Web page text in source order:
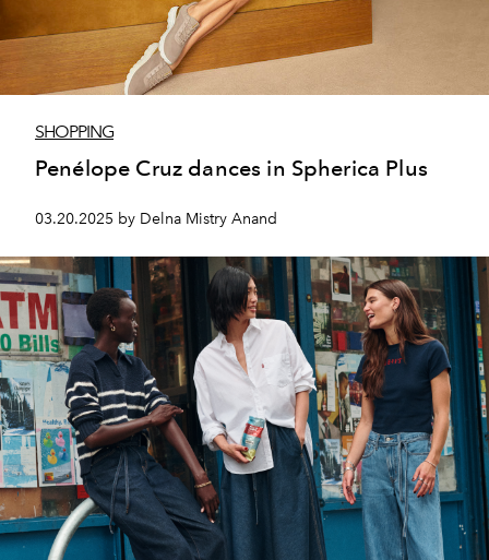
SHOPPING
Penélope Cruz dances in Spherica Plus
03.20.2025 by Delna Mistry Anand